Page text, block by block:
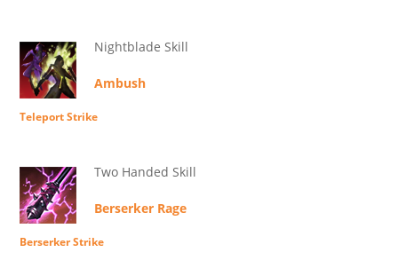
Nightblade Skill
Ambush
Teleport Strike
Two Handed Skill
Berserker Rage
Berserker Strike